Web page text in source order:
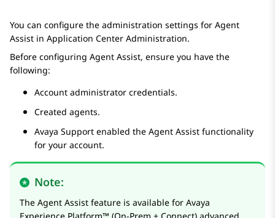
You can configure the administration settings for Agent
Assist in Application Center Administration.
Before configuring Agent Assist, ensure you have the
following:
Account administrator credentials.
Created agents.
Avaya Support enabled the Agent Assist functionality
for your account.
Note:
The Agent Assist feature is available for Avaya